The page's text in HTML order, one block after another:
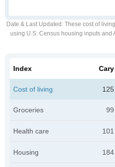
Date & Last Updated : These cost of
using U.S. Census housing inputs and
Index Cary
Cost of living 125
Groceries 99
Health care 101
Housing 184